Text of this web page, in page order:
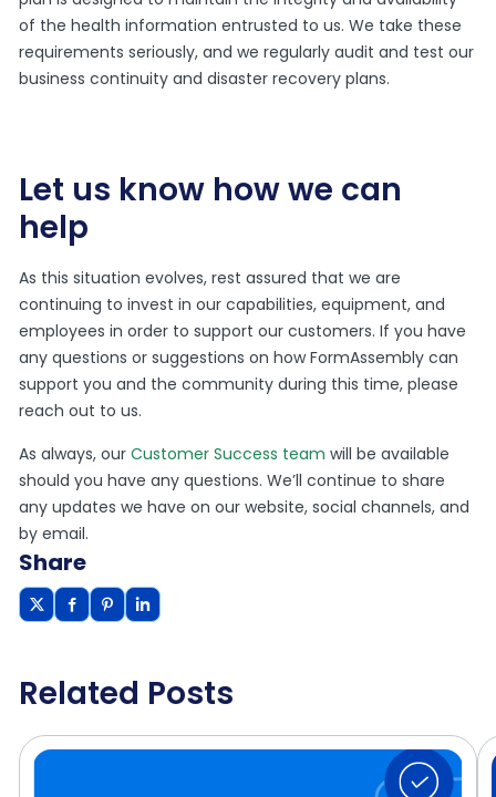
of the health information entrusted to us. We take these
requirements seriously, and we regularly audit and test our
business continuity and disaster recovery plans.
Let us know how we can
help
As this situation evolves, rest assured that we are
continuing to invest in our capabilities, equipment, and
employees in order to support our customers. If you have
any questions or suggestions on how FormAssembly can
support you and the community during this time, please
reach out to us.
As always, ourCustomer Success team will be available
should you have any questions. We’ll continue to share
any updates we have on our website, social channels, and
by email.
Share
Related Posts